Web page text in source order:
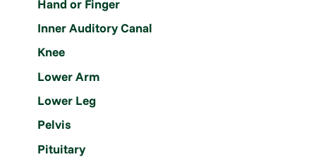
Hand or Finger
Inner Auditory Canal
Knee
Lower Arm
Lower Leg
Pelvis
Pituitary